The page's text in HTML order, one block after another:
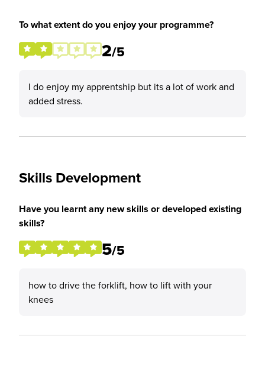
To what extent do you enjoy your programme?
2/5
I do enjoy my apprentship but its a lot of work and
added stress.
Skills Development
Have you learnt any new skills or developed existing
skills?
5/5
how to drive the forklift, how to lift with your
knees